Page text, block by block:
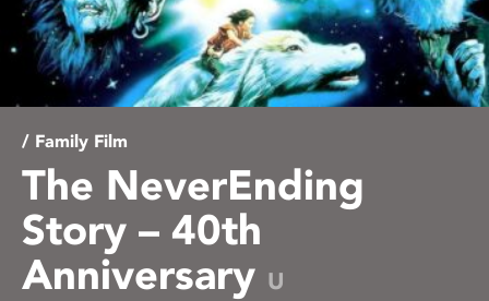
/ Family Film
The NeverEnding
Story – 40th
Anniversary U